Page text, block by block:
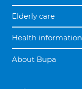
Elderly care
Health information
About Bupa